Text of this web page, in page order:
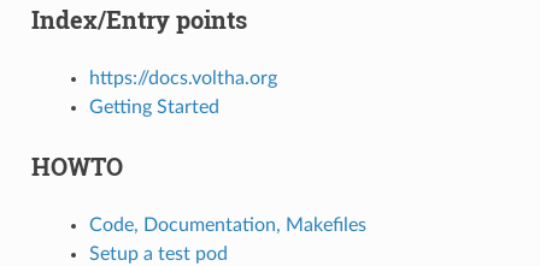
Index/Entry points
https://docs.voltha.org
Getting Started
HOWTO
Code, Documentation, Makefiles
Setup a test pod